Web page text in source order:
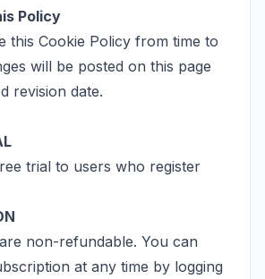
Policy
this Cookie Policy from time to
will be posted on this page
revision date.
trial to users who register
non-refundable. You can
at any time by logging